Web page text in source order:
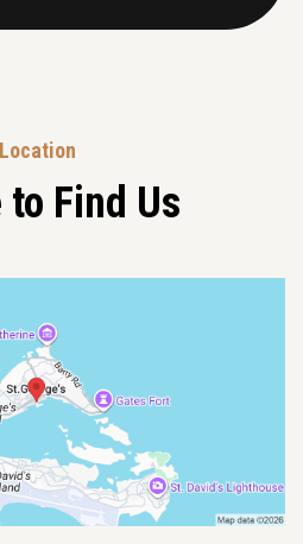
Location
to Find Us